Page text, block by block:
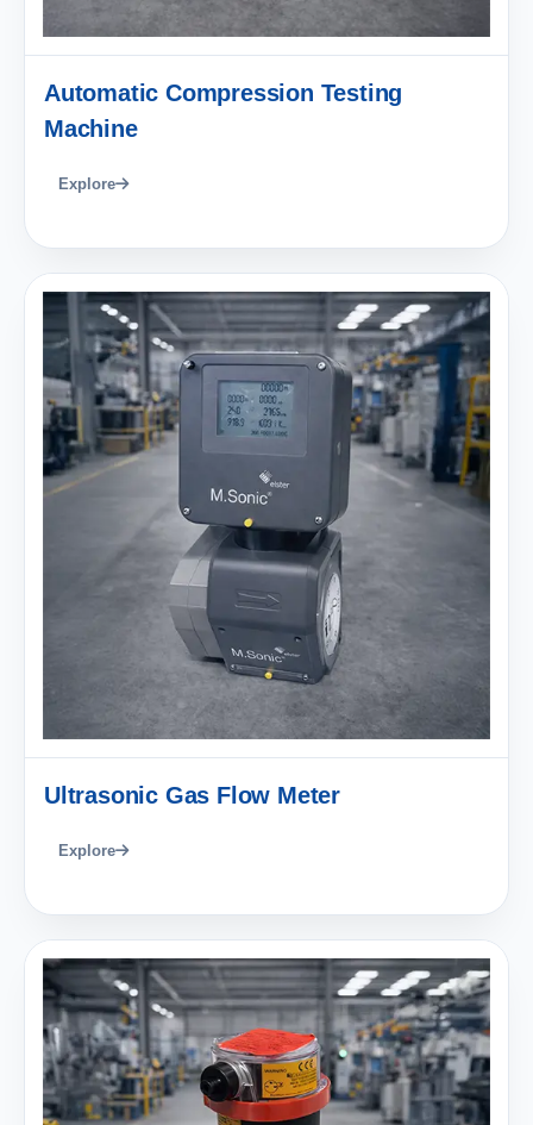
Automatic Compression Testing
Machine
Explore
Ultrasonic Gas Flow Meter
Explore